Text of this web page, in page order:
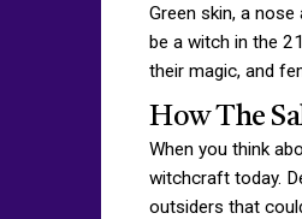
Green skin, a
be a witch in the
their magic, and
How The
When you think
witchcraft today.
outsiders that